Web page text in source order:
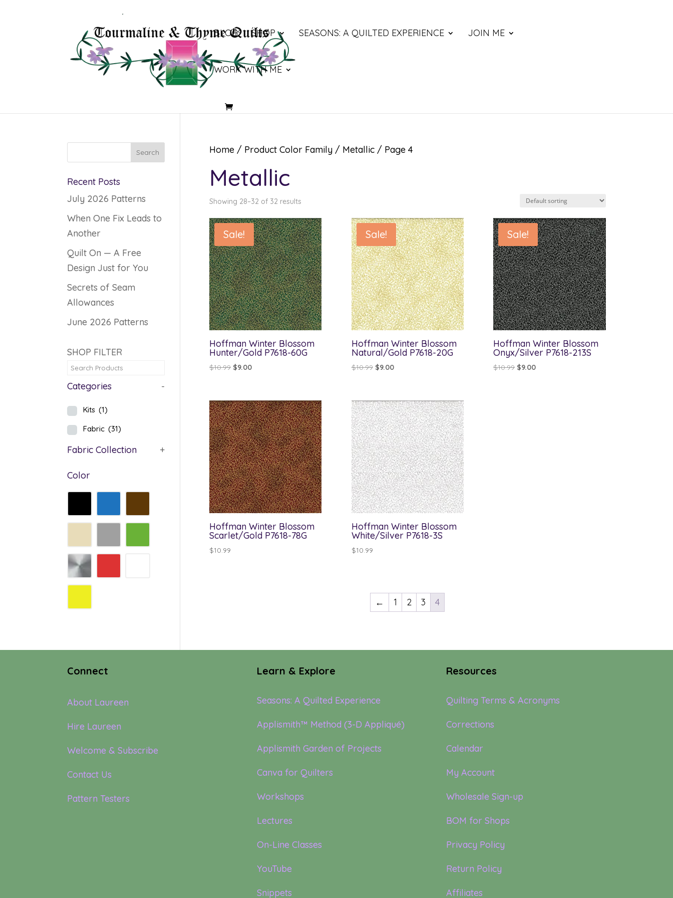
BLOG SHOP SEASONS: A QUILTED EXPERIENCE JOIN ME
WORK WITH ME
Home/ Product Color Family / Metallic/ Page 4
Metallic
Showing 28–32 of 32 results
Sale!
Hoffman Winter Blossom
Hunter/Gold P7618-60G
$10.99 Original
$10.99.
$9.00Current
$9.00.
Sale!
Hoffman Winter Blossom
Natural/Gold P7618-20G
$10.99 Original
$10.99.
$9.00Current
$9.00.
Sale!
Hoffman Winter Blossom
Onyx/Silver P7618-213S
$10.99 Original
$9.00Current
Hoffman Winter Blossom
Scarlet/Gold P7618-78G
$10.99
Hoffman Winter Blossom
White/Silver P7618-3S
$10.99
← 1 2 3 4
Recent Posts
July 2026 Patterns
When One Fix Leads to
Another
Quilt On — A Free
Design Just for You
Secrets of Seam
Allowances
June 2026 Patterns
SHOP FILTER
Categories -
Kits (1)
Fabric (31)
Fabric Collection +
Color
Connect
About Laureen
Hire Laureen
Welcome & Subscribe
Contact Us
Pattern Testers
Learn & Explore
Seasons: A Quilted Experience
Applismith™ Method (3-D Appliqué)
Applismith Garden of Projects
Canva for Quilters
Workshops
Lectures
On-Line Classes
YouTube
Snippets
Resources
Quilting Terms & Acronyms
Corrections
Calendar
My Account
Wholesale Sign-up
BOM for Shops
Privacy Policy
Return Policy
Affiliates